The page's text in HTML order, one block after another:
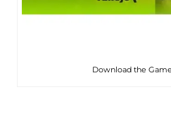
Download the